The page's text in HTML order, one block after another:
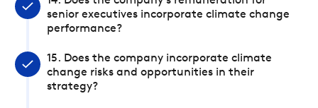
senior executives incorporate climate change
performance?
15. Does the company incorporate climate
change risks and opportunities in their
strategy?